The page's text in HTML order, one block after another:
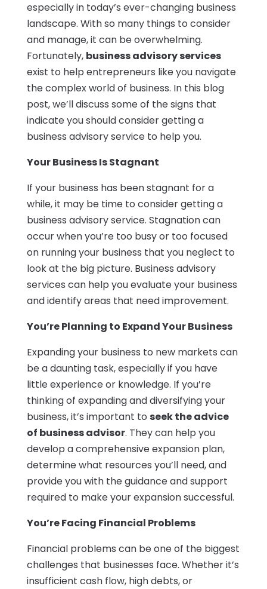
especially in today’s ever-changing business
landscape. With so many things to consider
and manage, it can be overwhelming.
Fortunately, business advisory services
exist to help entrepreneurs like you navigate
the complex world of business. In this blog
post, we’ll discuss some of the signs that
indicate you should consider getting a
business advisory service to help you.
Your Business Is Stagnant
If your business has been stagnant for a
while, it may be time to consider getting a
business advisory service. Stagnation can
occur when you’re too busy or too focused
on running your business that you neglect to
look at the big picture. Business advisory
services can help you evaluate your business
and identify areas that need improvement.
You’re Planning to Expand Your Business
Expanding your business to new markets can
be a daunting task, especially if you have
little experience or knowledge. If you’re
thinking of expanding and diversifying your
business, it’s important to seek the advice
of business advisor. They can help you
develop a comprehensive expansion plan,
determine what resources you’ll need, and
provide you with the guidance and support
required to make your expansion successful.
You’re Facing Financial Problems
Financial problems can be one of the biggest
challenges that businesses face. Whether it’s
insufficient cash flow, high debts, or